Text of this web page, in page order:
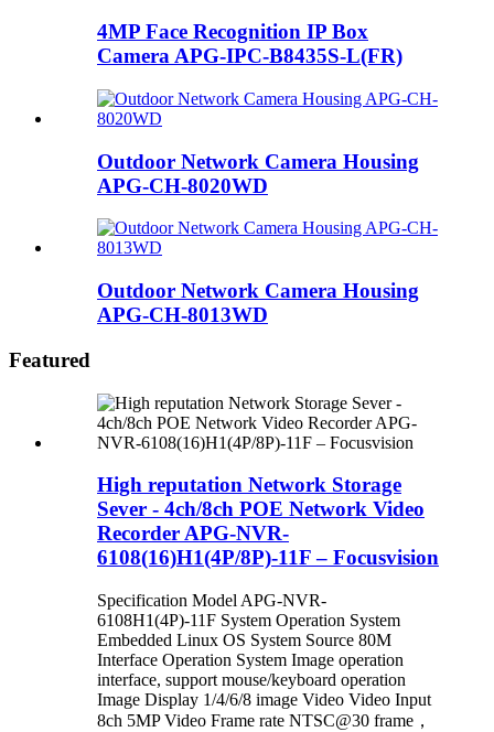
4MP Face Recognition IP Box
Camera APG-IPC-B8435S-L(FR)
Outdoor Network Camera Housing
APG-CH-8020WD
Outdoor Network Camera Housing
APG-CH-8013WD
Featured
High reputation Network Storage
Sever - 4ch/8ch POE Network Video
Recorder APG-NVR-
6108(16)H1(4P/8P)-11F – Focusvision
Specification Model APG-NVR-
6108H1(4P)-11F System Operation System
Embedded Linux OS System Source 80M
Interface Operation System Image operation
interface, support mouse/keyboard operation
Image Display 1/4/6/8 image Video Video Input
8ch 5MP Video Frame rate NTSC@30 frame，